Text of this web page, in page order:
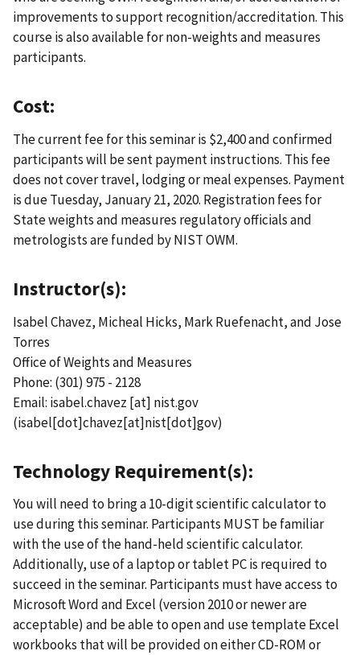
improvements to support recognition/accreditation. This
course is also available for non-weights and measures
participants.
Cost:
The current fee for this seminar is $2,400 and confirmed
participants will be sent payment instructions. This fee
does not cover travel, lodging or meal expenses. Payment
is due Tuesday, January 21, 2020. Registration fees for
State weights and measures regulatory officials and
metrologists are funded by NIST OWM.
Instructor(s):
Isabel Chavez, Micheal Hicks, Mark Ruefenacht, and Jose
Torres
Office of Weights and Measures
Phone: (301) 975 - 2128
Email: isabel.chavez [at] nist.gov
(isabel[dot]chavez[at]nist[dot]gov)
Technology Requirement(s):
You will need to bring a 10-digit scientific calculator to
use during this seminar. Participants MUST be familiar
with the use of the hand-held scientific calculator.
Additionally, use of a laptop or tablet PC is required to
succeed in the seminar. Participants must have access to
Microsoft Word and Excel (version 2010 or newer are
acceptable) and be able to open and use template Excel
workbooks that will be provided on either CD-ROM or